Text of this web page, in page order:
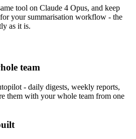
tool on Claude 4 Opus, and keep
your summarisation workflow - the
as it is.
team
- daily digests, weekly reports,
them with your whole team from one